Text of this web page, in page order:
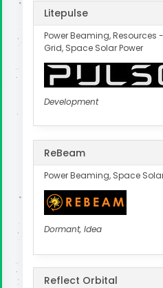
Litepulse
Power Beaming, Resources
Grid, Space Solar Power
Development
ReBeam
Power Beaming, Space
Dormant, Idea
Reflect Orbital